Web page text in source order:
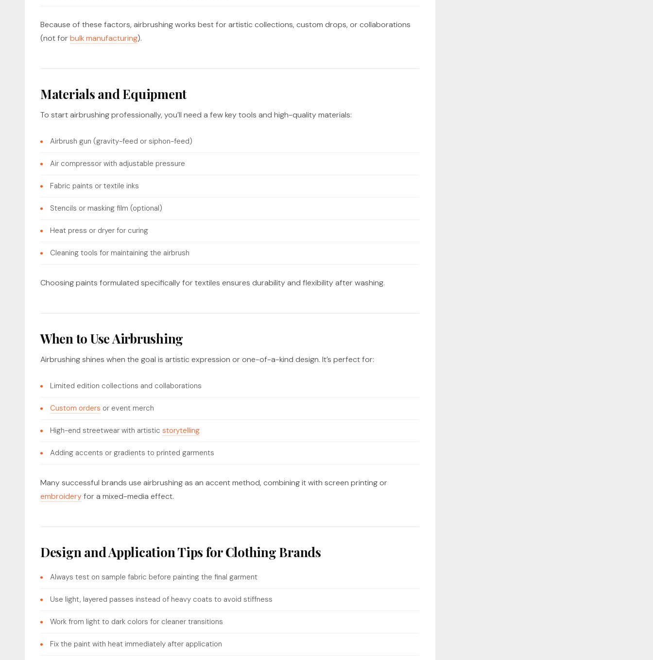
Because of these factors, airbrushing works best for artistic collections, custom drops, or collaborations
(not forbulk manufacturing).
Materials and Equipment
To start airbrushing professionally, you’ll need a few key tools and high-quality materials:
Airbrush gun (gravity-feed or siphon-feed)
Air compressor with adjustable pressure
Fabric paints or textile inks
Stencils or masking film (optional)
Heat press or dryer for curing
Cleaning tools for maintaining the airbrush
Choosing paints formulated specifically for textiles ensures durability and flexibility after washing.
When to Use Airbrushing
Airbrushing shines when the goal is artistic expression or one-of-a-kind design. It’s perfect for:
Limited edition collections and collaborations
Custom orders or event merch
High-end streetwear with artistic storytelling
Adding accents or gradients to printed garments
Many successful brands use airbrushing as an accent method, combining it with screen printing or
embroideryfor a mixed-media effect.
Design and Application Tips for Clothing Brands
Always test on sample fabric before painting the final garment
Use light, layered passes instead of heavy coats to avoid stiffness
Work from light to dark colors for cleaner transitions
Fix the paint with heat immediately after application